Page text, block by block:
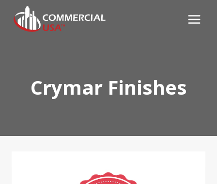
content
Crymar Finishes